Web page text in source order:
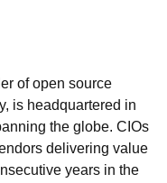
of open source
is headquartered in
the globe. CIOs
delivering value
years in the